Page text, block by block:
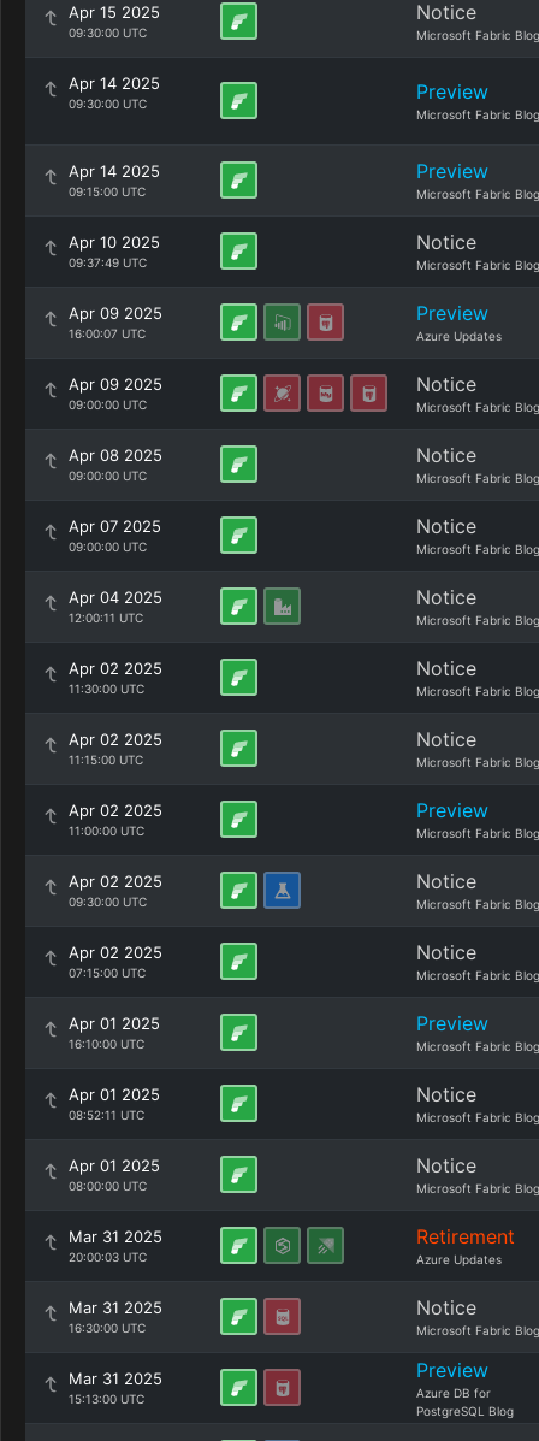
Apr 15 2025
09:30:00 UTC
Notice
Microsoft Fabric Blog
Apr 14 2025
09:30:00 UTC Preview
Microsoft Fabric Blog
Apr 14 2025
09:15:00 UTC
Preview
Microsoft Fabric Blog
Apr 10 2025
09:37:49 UTC
Notice
Microsoft Fabric Blog
Apr 09 2025
16:00:07 UTC
Preview
Azure Updates
Apr 09 2025
09:00:00 UTC
Notice
Microsoft Fabric Blog
Apr 08 2025
09:00:00 UTC
Notice
Microsoft Fabric Blog
Apr 07 2025
09:00:00 UTC
Notice
Microsoft Fabric Blog
Apr 04 2025
12:00:11 UTC
Notice
Microsoft Fabric Blog
Apr 02 2025
11:30:00 UTC
Notice
Microsoft Fabric Blog
Apr 02 2025
11:15:00 UTC
Notice
Microsoft Fabric Blog
Apr 02 2025
11:00:00 UTC
Preview
Microsoft Fabric Blog
Apr 02 2025
09:30:00 UTC
Notice
Microsoft Fabric Blog
Apr 02 2025
07:15:00 UTC
Notice
Microsoft Fabric Blog
Apr 01 2025
16:10:00 UTC
Preview
Microsoft Fabric Blog
Apr 01 2025
08:52:11 UTC
Notice
Microsoft Fabric Blog
Apr 01 2025
08:00:00 UTC
Notice
Microsoft Fabric Blog
Mar 31 2025
20:00:03 UTC
Retirement
Azure Updates
Mar 31 2025
16:30:00 UTC
Notice
Microsoft Fabric Blog
Mar 31 2025
15:13:00 UTC
Preview
Azure DB for
PostgreSQL Blog